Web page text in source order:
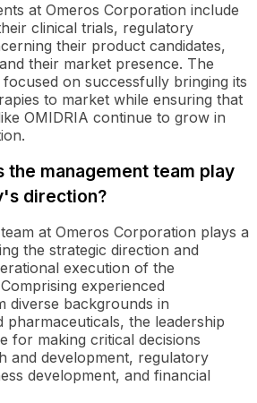
at Omeros Corporation include
clinical trials, regulatory
their product candidates,
their market presence. The
on successfully bringing its
to market while ensuring that
OMIDRIA continue to grow in
the management team play
direction?
at Omeros Corporation plays a
the strategic direction and
execution of the
experienced
diverse backgrounds in
pharmaceuticals, the leadership
for making critical decisions
and development, regulatory
development, and financial